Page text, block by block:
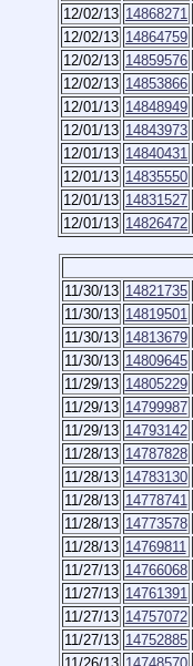
12/02/13 14868271
12/02/13 14864759
12/02/13 14859576
12/02/13 14853866
12/01/13 14848949
12/01/13 14843973
12/01/13 14840431
12/01/13 14835550
12/01/13 14831527
12/01/13 14826472
11/30/13 14821735
11/30/13 14819501
11/30/13 14813679
11/30/13 14809645
11/29/13 14805229
11/29/13 14799987
11/29/13 14793142
11/28/13 14787828
11/28/13 14783130
11/28/13 14778741
11/28/13 14773578
11/28/13 14769811
11/27/13 14766068
11/27/13 14761391
11/27/13 14757072
11/27/13 14752885